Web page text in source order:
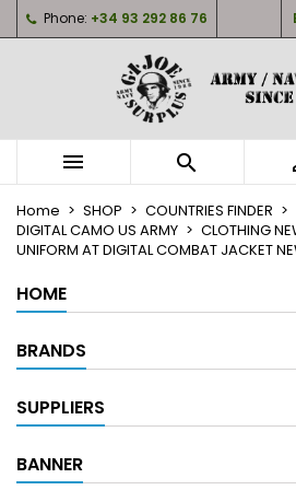
Phone: +34 93 292 86 76
 
Home SHOP COUNTRIES FINDER
DIGITAL CAMO US ARMY
CLOTHING
UNIFORM AT DIGITAL COMBAT JACKET
HOME
BRANDS
SUPPLIERS
BANNER
My wishlists
Create new list
Create wishlist
Wishlist name
Cancel
Sign in
You need to be logged in to